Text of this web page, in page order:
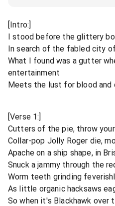
[Intro:]
I stood before the glittery
In search of the fabled city
What I found was a gutter
entertainment
Meets the lust for blood and
[Verse 1:]
Cutters of the pie, throw
Collar-pop Jolly Roger die,
Apache on a ship shape, in
Snuck a jammy through the
Worm teeth grinding
As little organic hacksaws
So when it's Blackhawk over